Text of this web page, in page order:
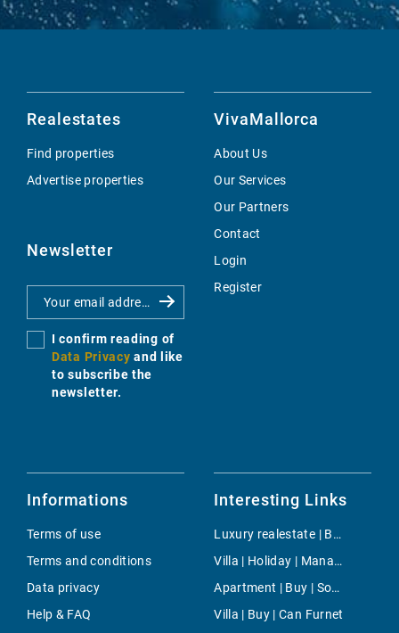
Realestates
Find properties
Advertise properties
Newsletter
I confirm reading of
Data Privacy and like
to subscribe the
newsletter.
VivaMallorca
About Us
Our Services
Our Partners
Contact
Login
Register
Informations
Terms of use
Terms and conditions
Data privacy
Help & FAQ
Interesting Links
Luxury realestate | Buy | Bendinat
Villa | Holiday | Manacor
Apartment | Buy | Son Parc
Villa | Buy | Can Furnet